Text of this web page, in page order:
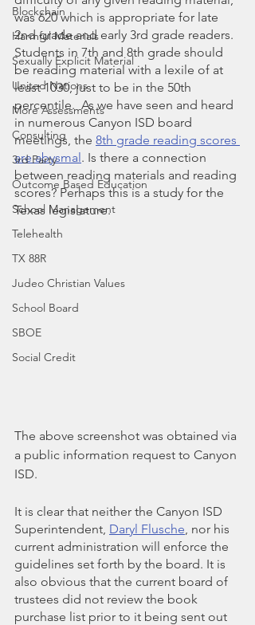
Blockchain
Harmful Materials
Sexually Explicit Material
United Nations
More Assessments
Consulting
3rd Party
Outcome Based Education
School Management
Telehealth
TX 88R
Judeo Christian Values
School Board
SBOE
Social Credit
was 620 which is appropriate for late
2nd grade and early 3rd grade readers.
Students in 7th and 8th grade should
be reading material with a lexile of at
least 1030, just to be in the 50th
percentile.  As we have seen and heard
in numerous Canyon ISD board
meetings, the 8th grade reading scores
are abysmal. Is there a connection
between reading materials and reading
scores? Perhaps this is a study for the
Texas legislature.
The above screenshot was obtained via
a public information request to Canyon
ISD.
It is clear that neither the Canyon ISD
Superintendent, Daryl Flusche , nor his
current administration will enforce the
guidelines set forth by the board. It is
also obvious that the current board of
trustees did not review the book
purchase list prior to it being sent out